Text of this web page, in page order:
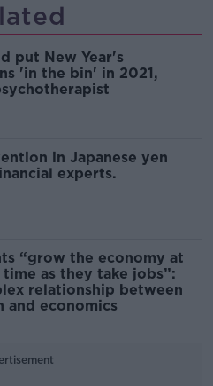
put New Year's
'in the bin' in 2021,
in Japanese yen
experts.
“grow the economy at
time as they take jobs”:
relationship between
and economics